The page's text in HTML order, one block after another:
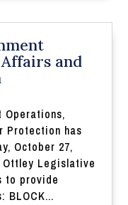
and
Operations,
Protection has
October 27,
Ottley Legislative
to provide
BLOCK...